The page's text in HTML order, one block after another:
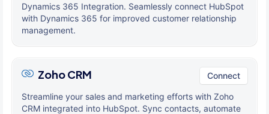
Dynamics 365 Integration. Seamlessly connect HubSpot
with Dynamics 365 for improved customer relationship
management.
Zoho CRM Connect
Streamline your sales and marketing efforts with Zoho
CRM integrated into HubSpot. Sync contacts, automate